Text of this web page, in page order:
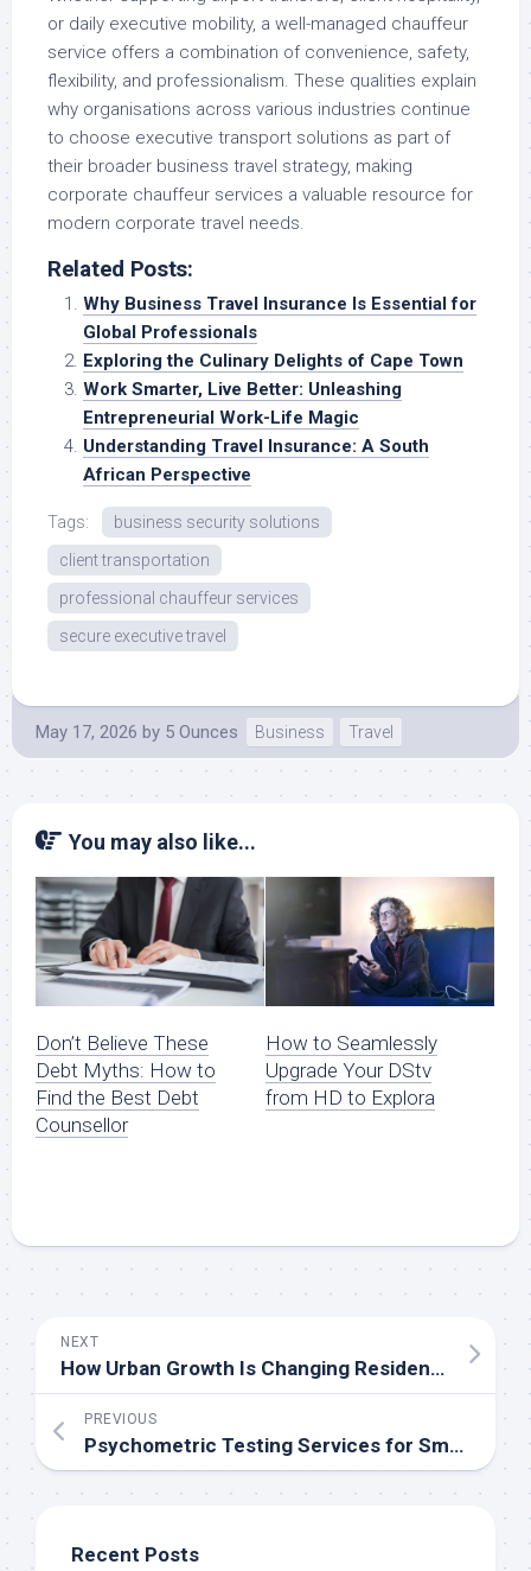
or daily executive mobility, a well-managed chauffeur
service offers a combination of convenience, safety,
flexibility, and professionalism. These qualities explain
why organisations across various industries continue
to choose executive transport solutions as part of
their broader business travel strategy, making
corporate chauffeur services a valuable resource for
modern corporate travel needs.
Related Posts:
Why Business Travel Insurance Is Essential for
Global Professionals
Exploring the Culinary Delights of Cape Town
Work Smarter, Live Better: Unleashing
Entrepreneurial Work-Life Magic
Understanding Travel Insurance: A South
African Perspective
Tags:
business security solutions
client transportation
professional chauffeur services
secure executive travel
May 17, 2026 by 5 Ounces Business Travel
You may also like...
Don’t Believe These
Debt Myths: How to
Find the Best Debt
Counsellor
How to Seamlessly
Upgrade Your DStv
from HD to Explora
NEXT
How Urban Growth Is Changing Residential Property Investment Opportunities
PREVIOUS
Psychometric Testing Services for Smarter Hiring Decisions
Recent Posts